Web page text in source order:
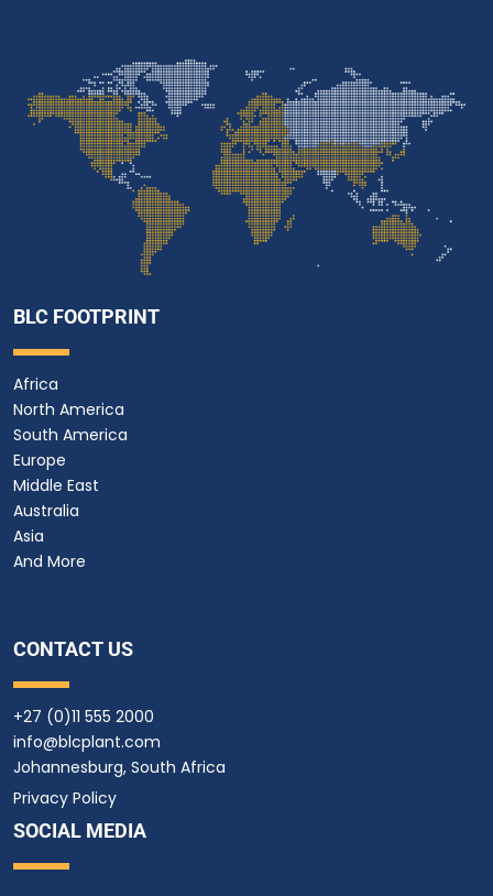
BLC FOOTPRINT
Africa
North America
South America
Europe
Middle East
Australia
Asia
And More
CONTACT US
+27 (0)11 555 2000
info@blcplant.com
Johannesburg, South Africa
Privacy Policy
SOCIAL MEDIA